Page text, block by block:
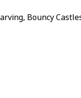
Bouncy